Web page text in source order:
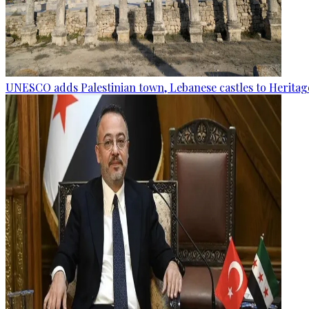
UNESCO adds Palestinian town, Lebanese castles to